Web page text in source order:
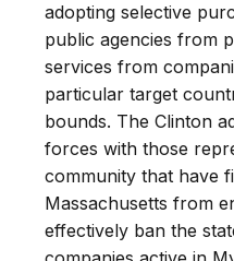
adopting selective
public agencies from
services from
particular target
bounds. The Clinton
forces with those
community that have
Massachusetts from
effectively ban the